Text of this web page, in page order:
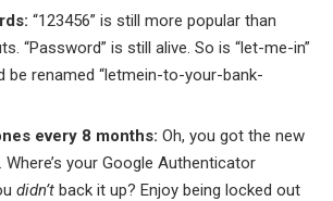
“123456” is still more popular than
“Password” is still alive. So is “let-me-in”
be renamed “letmein-to-your-bank-
every 8 months: Oh, you got the new
your Google Authenticator
didn’t back it up? Enjoy being locked out